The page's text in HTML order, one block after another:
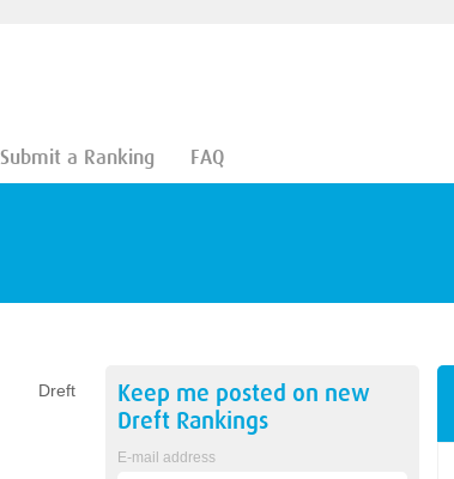
Submit a Ranking FAQ
Dreft
Keep me posted on new
DreftRankings
E-mail address